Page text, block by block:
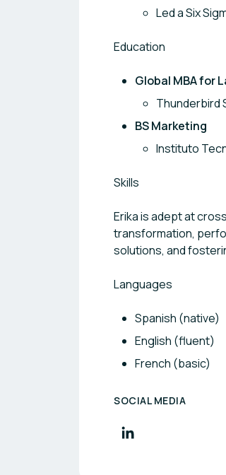
Led a Six
Education
Global MBA for
Thunderbird
BS Marketing
Instituto
Skills
Erika is adept at
transformation,
solutions, and
Languages
Spanish (native)
English (fluent)
French (basic)
SOCIAL MEDIA